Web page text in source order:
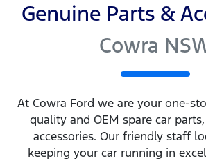
Genuine Parts &
Cowra
At Cowra Ford we are your one-
quality and OEM spare car
accessories. Our friendly staff
keeping your car running in